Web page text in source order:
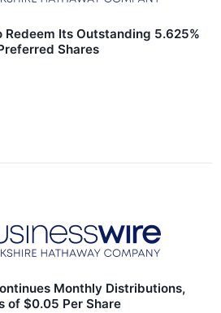
Its Outstanding 5.625%
Shares
Monthly Distributions,
of $0.05 Per Share